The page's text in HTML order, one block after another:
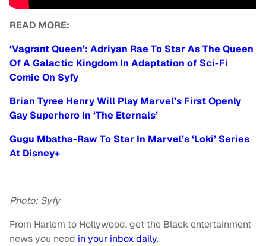
READ MORE:
‘Vagrant Queen’: Adriyan Rae To Star As The Queen
Of A Galactic Kingdom In Adaptation of Sci-Fi
Comic On Syfy
Brian Tyree Henry Will Play Marvel’s First Openly
Gay Superhero In ‘The Eternals’
Gugu Mbatha-Raw To Star In Marvel’s ‘Loki’ Series
At Disney+
Photo: Syfy
From Harlem to Hollywood, get the Black entertainment
news you need in your inbox daily.